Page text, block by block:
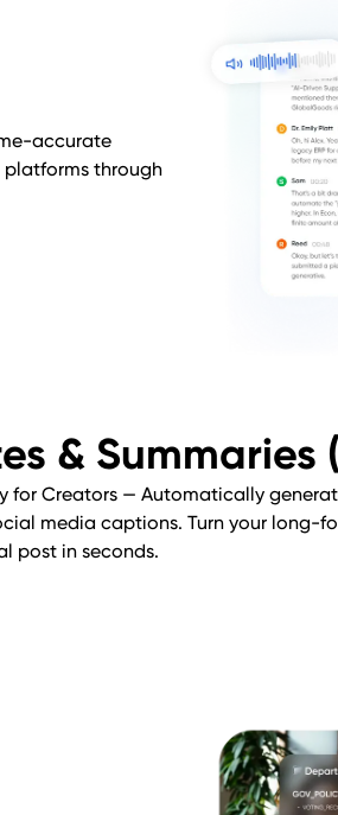
accurate
platforms through
& Summaries
for Creators — Automatically
media captions. Turn your long-
post in seconds.